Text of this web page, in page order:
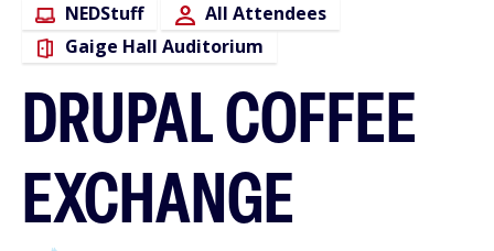
NEDStuff
All Attendees
Gaige Hall Auditorium
DRUPAL COFFEE
EXCHANGE